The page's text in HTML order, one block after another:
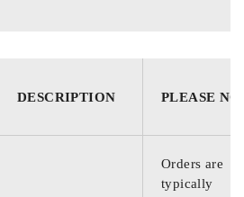
DESCRIPTION PLEASE
Orders are
typically